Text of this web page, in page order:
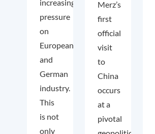
increasing
pressure
on
European
and
German
industry.
This
is not
only
Merz’s
first
official
visit
to
China
occurs
at a
pivotal